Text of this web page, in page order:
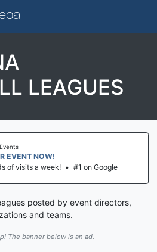
LEAGUES
EVENT NOW!
of visits a week! • #1 on Google
posted by event directors,
and teams.
The banner below is an ad.